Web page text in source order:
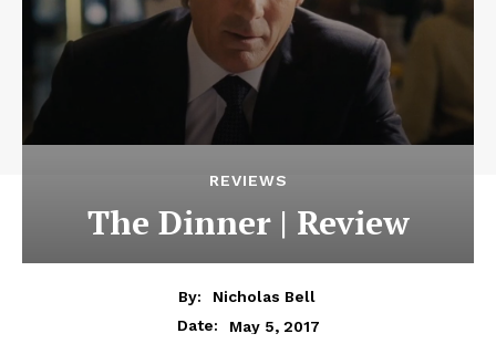
REVIEWS
The Dinner | Review
By:
Nicholas Bell
Date:
May 5, 2017